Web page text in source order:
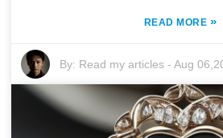
READ MORE »
By: Read my articles -Aug